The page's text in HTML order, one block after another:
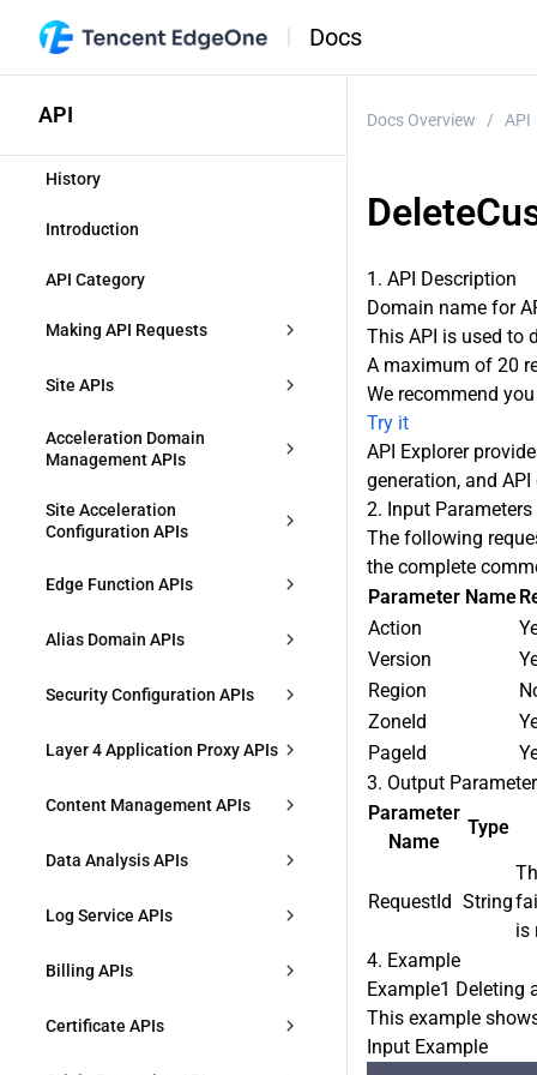
Docs
API
History
Introduction
API Category
Making API Requests
Request Structure
Common Params
Signature
Responses
Site APIs
CreateZone
ModifyZone
DeleteZone
ModifyZoneStatus
CheckCnameStatus
Acceleration Domain
Management APIs
CreateAccelerationDomain
BindSharedCNAME
DeleteSharedCNAME
Site Acceleration
Configuration APIs
CreateL7AccRules
DescribeL7AccRules
Edge Function APIs
CreateFunction
DescribeFunctions
DeleteFunctionRules
Alias Domain APIs
CreateAliasDomain
DescribeAliasDomains
Security Configuration APIs
CreateSecurityIPGroup
DescribeSecurityIPGroup
Layer 4 Application Proxy APIs
CreateL4Proxy
ModifyL4Proxy
Content Management APIs
CreatePurgeTask
DescribePurgeTasks
Data Analysis APIs
DescribeDDoSAttackData
DescribeDDoSAttackEvent
Log Service APIs
DownloadL7Logs
DownloadL4Logs
Billing APIs
CreatePlan
Certificate APIs
Docs Overview / API
1. API Description
Domain name for
This API is used to
A maximum of 20
We recommend
Try it
API Explorer
generation, and
2. Input Parameters
The following
the complete
Parameter Name
Action
Version
Region
ZoneId
PageId
3. Output
Parameter
Name
Type
RequestId String
is
4. Example
Example1 Deleting
This example
Input Example